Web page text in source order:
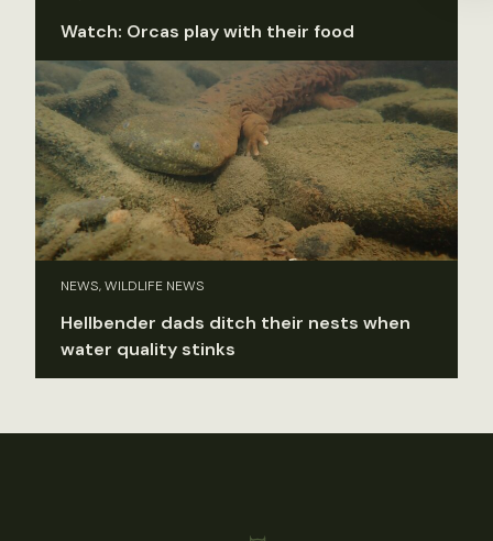
Watch: Orcas play with their food
NEWS, WILDLIFE NEWS
Hellbender dads ditch their nests when
water quality stinks